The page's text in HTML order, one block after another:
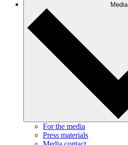
Media
For the media
Press materials